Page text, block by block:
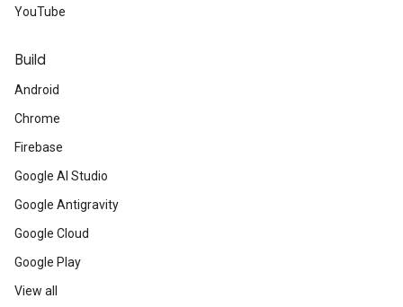
YouTube
Build
Android
Chrome
Firebase
Google AI Studio
Google Antigravity
Google Cloud
Google Play
View all